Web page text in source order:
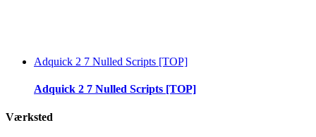
Adquick 2 7 Nulled Scripts [TOP]
Adquick 2 7 Nulled Scripts [TOP]
Værksted